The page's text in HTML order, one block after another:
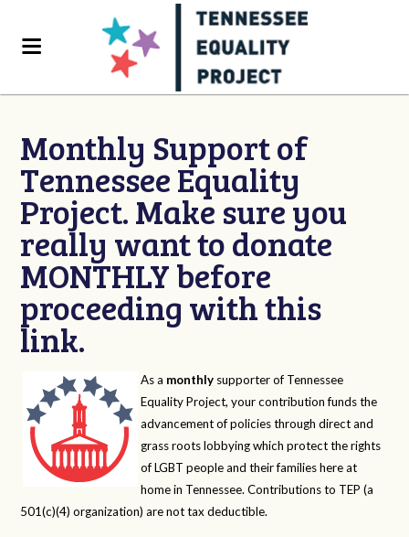
Monthly Support of
Tennessee Equality
Project. Make sure you
really want to donate
MONTHLY before
proceeding with this
link.
As a monthly supporter of Tennessee
Equality Project, your contribution funds the
advancement of policies through direct and
grass roots lobbying which protect the rights
of LGBT people and their families here at
home in Tennessee. Contributions to TEP (a
501(c)(4) organization) are not tax deductible.